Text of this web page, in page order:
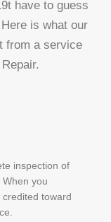
have to guess
is what our
from a service
inspection of
you
toward